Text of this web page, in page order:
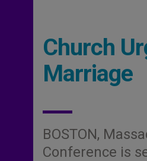
Church
Marriage
BOSTON,
Conference is